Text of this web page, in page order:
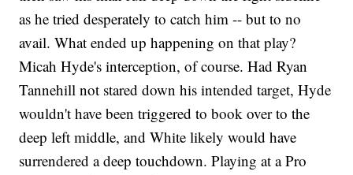
as he tried desperately to catch him -- but to no
avail. What ended up happening on that play?
Micah Hyde's interception, of course. Had Ryan
Tannehill not stared down his intended target, Hyde
wouldn't have been triggered to book over to the
deep left middle, and White likely would have
surrendered a deep touchdown. Playing at a Pro